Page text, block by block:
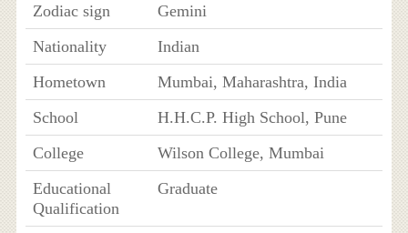
Zodiac sign
Gemini
Nationality
Indian
Hometown
Mumbai, Maharashtra, India
School
H.H.C.P. High School, Pune
College
Wilson College, Mumbai
Educational
Qualification
Graduate